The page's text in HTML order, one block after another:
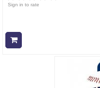
Sign in to rate